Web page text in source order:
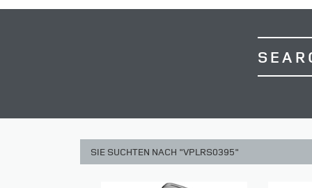
SIE SUCHTEN NACH "VPLRS0395"